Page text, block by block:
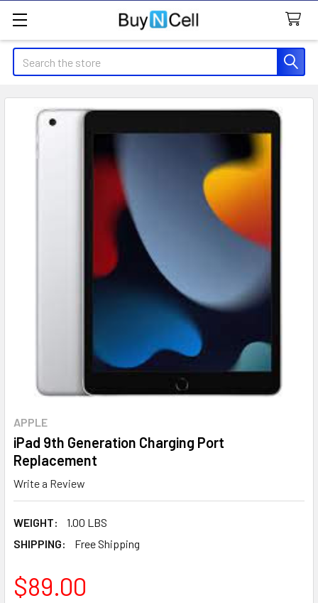
Search
APPLE
iPad 9th Generation Charging Port
Replacement
Write a Review
WEIGHT:
1.00 LBS
SHIPPING:
Free Shipping
$89.00